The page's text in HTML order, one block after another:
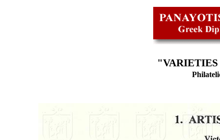
"VARIETIES